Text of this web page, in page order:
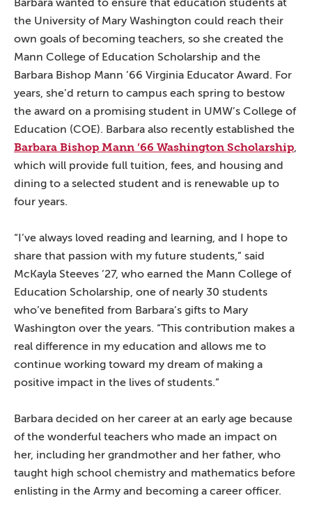
Barbara wanted to ensure that education students at
the University of Mary Washington could reach their
own goals of becoming teachers, so she created the
Mann College of Education Scholarship and the
Barbara Bishop Mann ’66 Virginia Educator Award. For
years, she’d return to campus each spring to bestow
the award on a promising student in UMW’s College of
Education (COE). Barbara also recently established the
Barbara Bishop Mann ’66 Washington Scholarship,
which will provide full tuition, fees, and housing and
dining to a selected student and is renewable up to
four years.
“I’ve always loved reading and learning, and I hope to
share that passion with my future students,” said
McKayla Steeves ’27, who earned the Mann College of
Education Scholarship, one of nearly 30 students
who’ve benefited from Barbara’s gifts to Mary
Washington over the years. “This contribution makes a
real difference in my education and allows me to
continue working toward my dream of making a
positive impact in the lives of students.”
Barbara decided on her career at an early age because
of the wonderful teachers who made an impact on
her, including her grandmother and her father, who
taught high school chemistry and mathematics before
enlisting in the Army and becoming a career officer.